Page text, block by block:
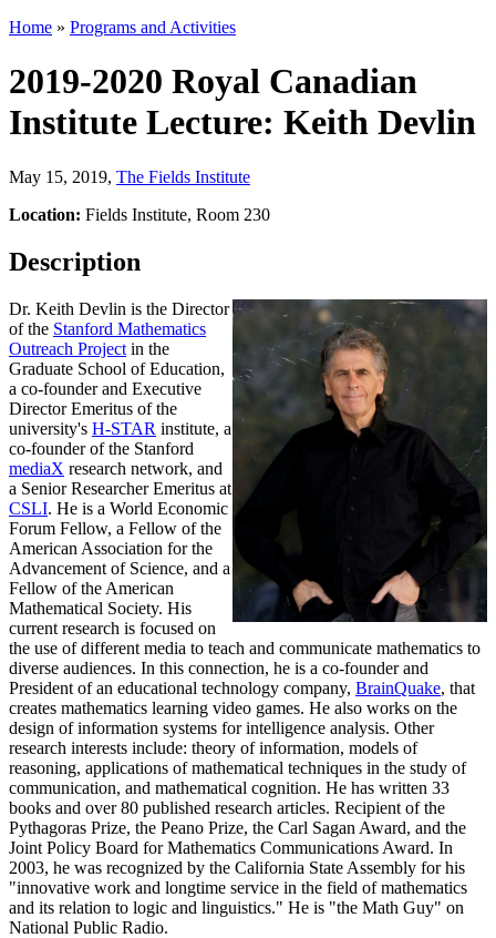
Home » Programs and Activities
2019-2020 Royal Canadian
Institute Lecture: Keith Devlin
May 15, 2019, The Fields Institute
Location: Fields Institute, Room 230
Description
Dr. Keith Devlin is the Director
of the Stanford Mathematics
Outreach Project in the
Graduate School of Education,
a co-founder and Executive
Director Emeritus of the
university's H-STAR institute, a
co-founder of the Stanford
mediaX research network, and
a Senior Researcher Emeritus at
CSLI. He is a World Economic
Forum Fellow, a Fellow of the
American Association for the
Advancement of Science, and a
Fellow of the American
Mathematical Society. His
current research is focused on
the use of different media to teach and communicate mathematics to
diverse audiences. In this connection, he is a co-founder and
President of an educational technology company, BrainQuake, that
creates mathematics learning video games. He also works on the
design of information systems for intelligence analysis. Other
research interests include: theory of information, models of
reasoning, applications of mathematical techniques in the study of
communication, and mathematical cognition. He has written 33
books and over 80 published research articles. Recipient of the
Pythagoras Prize, the Peano Prize, the Carl Sagan Award, and the
Joint Policy Board for Mathematics Communications Award. In
2003, he was recognized by the California State Assembly for his
"innovative work and longtime service in the field of mathematics
and its relation to logic and linguistics." He is "the Math Guy" on
National Public Radio.